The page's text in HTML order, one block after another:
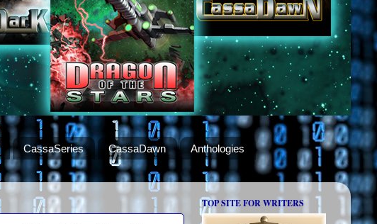
CassaSeries CassaDawn
Anthologies
TOP SITE FOR WRITERS